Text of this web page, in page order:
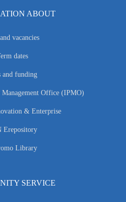
ABOUT
vacancies
dates
and funding
Office (IPMO)
& Enterprise
Erepository
Library
SERVICE